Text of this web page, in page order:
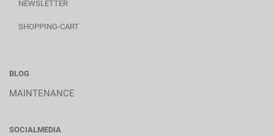
NEWSLETTER
SHOPPING-CART
BLOG
MAINTENANCE
SOCIALMEDIA